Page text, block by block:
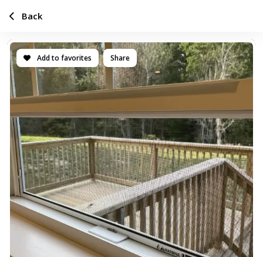
Add to favorites Share
Back